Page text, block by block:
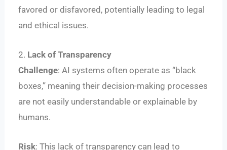
favored or disfavored, potentially leading to legal
and ethical issues.
2. Lack of Transparency
Challenge: AI systems often operate as “black
boxes,” meaning their decision-making processes
are not easily understandable or explainable by
humans.
Risk: This lack of transparency can lead to